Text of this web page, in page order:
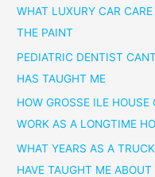
WHAT LUXURY CAR
THE PAINT
PEDIATRIC DENTIST
HAS TAUGHT ME
HOW GROSSE ILE
WORK AS A LONGTIME
WHAT YEARS AS A
HAVE TAUGHT ME